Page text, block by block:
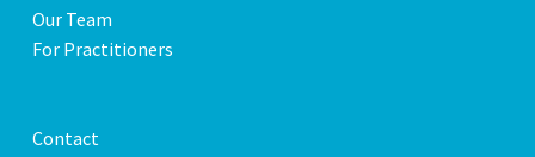
Our Team
For Practitioners
Contact